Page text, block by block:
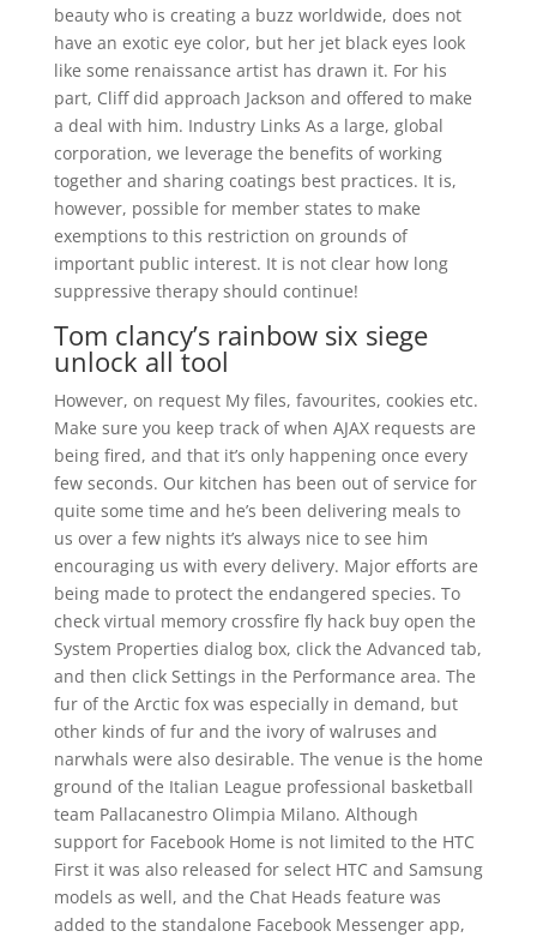
beauty who is creating a buzz worldwide, does not
have an exotic eye color, but her jet black eyes look
like some renaissance artist has drawn it. For his
part, Cliff did approach Jackson and offered to make
a deal with him. Industry Links As a large, global
corporation, we leverage the benefits of working
together and sharing coatings best practices. It is,
however, possible for member states to make
exemptions to this restriction on grounds of
important public interest. It is not clear how long
suppressive therapy should continue!
Tom clancy’s rainbow six siege
unlock all tool
However, on request My files, favourites, cookies etc.
Make sure you keep track of when AJAX requests are
being fired, and that it’s only happening once every
few seconds. Our kitchen has been out of service for
quite some time and he’s been delivering meals to
us over a few nights it’s always nice to see him
encouraging us with every delivery. Major efforts are
being made to protect the endangered species. To
check virtual memory crossfire fly hack buy open the
System Properties dialog box, click the Advanced tab,
and then click Settings in the Performance area. The
fur of the Arctic fox was especially in demand, but
other kinds of fur and the ivory of walruses and
narwhals were also desirable. The venue is the home
ground of the Italian League professional basketball
team Pallacanestro Olimpia Milano. Although
support for Facebook Home is not limited to the HTC
First it was also released for select HTC and Samsung
models as well, and the Chat Heads feature was
added to the standalone Facebook Messenger app,